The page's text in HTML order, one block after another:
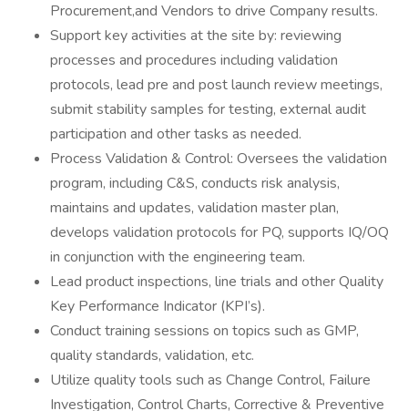
Procurement,and Vendors to drive Company results.
Support key activities at the site by: reviewing
processes and procedures including validation
protocols, lead pre and post launch review meetings,
submit stability samples for testing, external audit
participation and other tasks as needed.
Process Validation & Control: Oversees the validation
program, including C&S, conducts risk analysis,
maintains and updates, validation master plan,
develops validation protocols for PQ, supports IQ/OQ
in conjunction with the engineering team.
Lead product inspections, line trials and other Quality
Key Performance Indicator (KPI’s).
Conduct training sessions on topics such as GMP,
quality standards, validation, etc.
Utilize quality tools such as Change Control, Failure
Investigation, Control Charts, Corrective & Preventive